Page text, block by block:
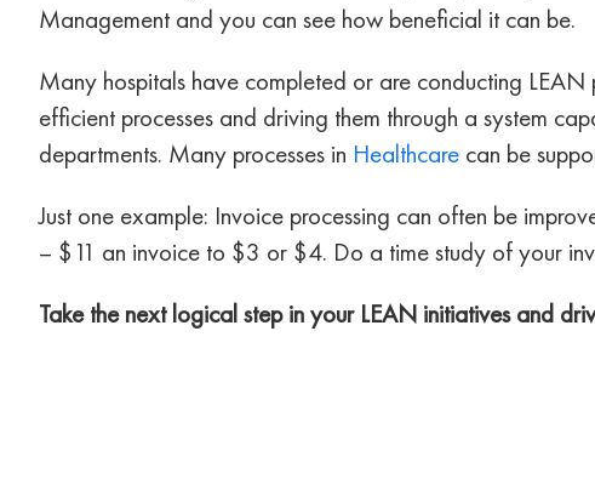
Management and you can see how beneficial it can be.
Many hospitals have completed or are conducting
efficient processes and driving them through a system
departments. Many processes in Healthcare can be
Just one example: Invoice processing can often be
– $11 an invoice to $3 or $4. Do a time study of your
Take the next logical step in your LEAN initiatives and